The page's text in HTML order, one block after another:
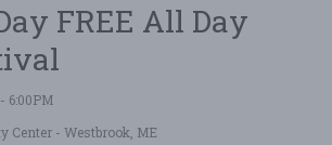
FREE All Day
6:00PM
Center - Westbrook, ME